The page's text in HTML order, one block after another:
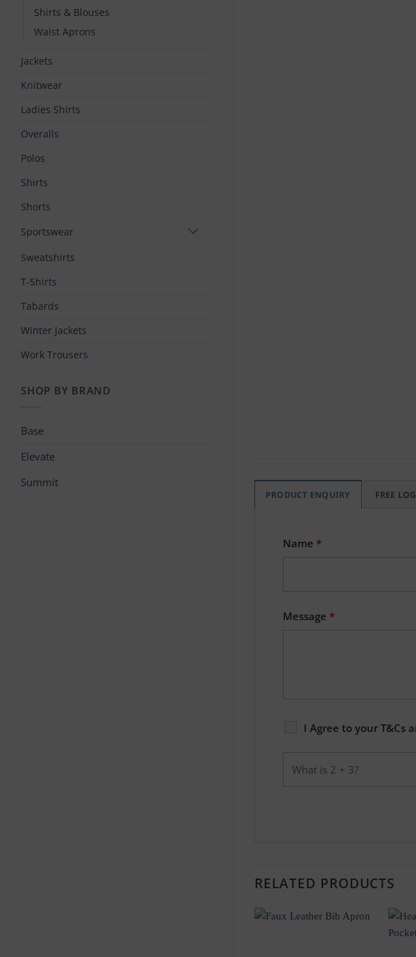
Shirts & Blouses
Waist Aprons
Jackets
Knitwear
Ladies Shirts
Overalls
Polos
Shirts
Shorts
Sportswear
Sweatshirts
T-Shirts
Tabards
Winter Jackets
Work Trousers
SHOP BY BRAND
Base
Elevate
Summit
PRODUCT ENQUIRY FREE
Name *
Message *
I Agree to your T&Cs
RELATED PRODUCTS